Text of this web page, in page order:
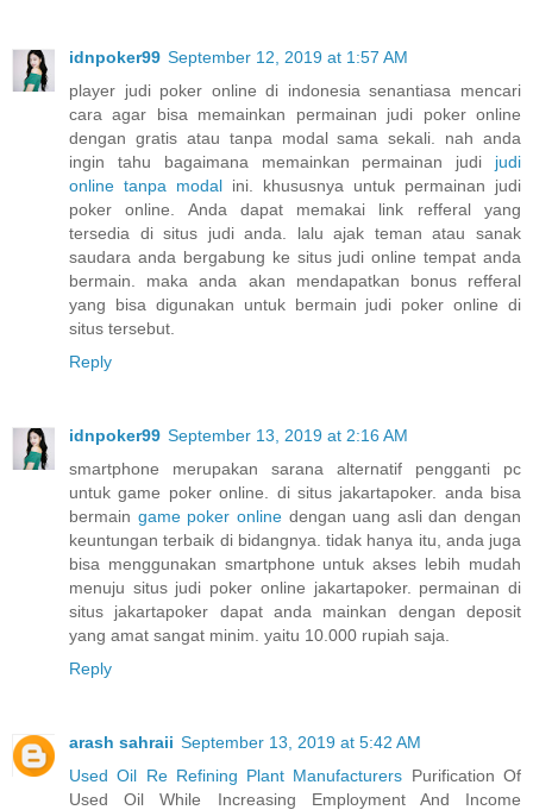
idnpoker99 September 12, 2019 at 1:57 AM
player judi poker online di indonesia senantiasa mencari
cara agar bisa memainkan permainan judi poker online
dengan gratis atau tanpa modal sama sekali. nah anda
ingin tahu bagaimana memainkan permainan judi judi
online tanpa modal ini. khususnya untuk permainan judi
poker online. Anda dapat memakai link refferal yang
tersedia di situs judi anda. lalu ajak teman atau sanak
saudara anda bergabung ke situs judi online tempat anda
bermain. maka anda akan mendapatkan bonus refferal
yang bisa digunakan untuk bermain judi poker online di
situs tersebut.
Reply
idnpoker99 September 13, 2019 at 2:16 AM
smartphone merupakan sarana alternatif pengganti pc
untuk game poker online. di situs jakartapoker. anda bisa
bermain game poker onlinedengan uang asli dan dengan
keuntungan terbaik di bidangnya. tidak hanya itu, anda juga
bisa menggunakan smartphone untuk akses lebih mudah
menuju situs judi poker online jakartapoker. permainan di
situs jakartapoker dapat anda mainkan dengan deposit
yang amat sangat minim. yaitu 10.000 rupiah saja.
Reply
arash sahraii September 13, 2019 at 5:42 AM
Used Oil Re Refining Plant Manufacturers Purification Of
Used Oil While Increasing Employment And Income